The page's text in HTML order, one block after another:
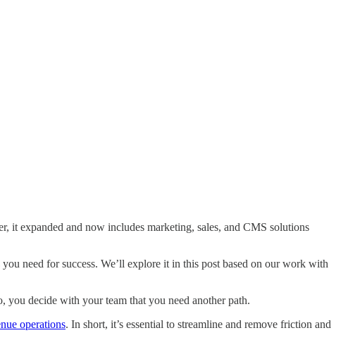
expanded and now includes marketing, sales, and CMS solutions
need for success. We’ll explore it in this post based on our work with
you decide with your team that you need another path.
operations. In short, it’s essential to streamline and remove friction and